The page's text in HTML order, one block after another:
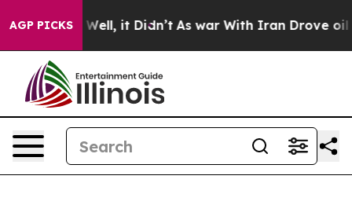
AGP PICKSWell, it Didn’t As war With Iran Drove oil